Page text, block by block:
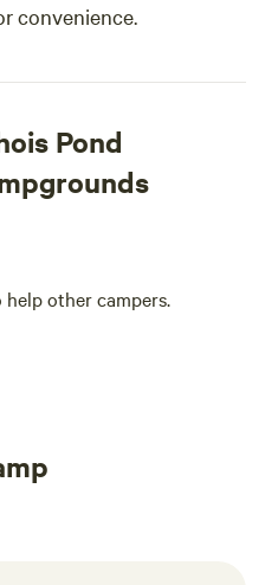
convenience.
Pond
other campers.